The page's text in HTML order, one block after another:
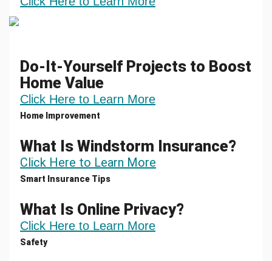
Do-It-Yourself Projects to Boost
Home Value
Click Here to Learn More
Home Improvement
What Is Windstorm Insurance?
Click Here to Learn More
Smart Insurance Tips
What Is Online Privacy?
Click Here to Learn More
Safety